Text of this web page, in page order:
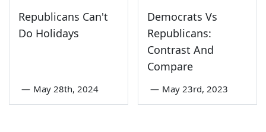
Republicans Can't
Do Holidays
— May 28th, 2024
Democrats Vs
Republicans:
Contrast And
Compare
— May 23rd, 2023